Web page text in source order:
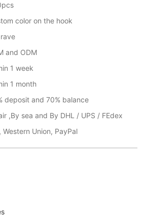
color on the hook
and ODM
1 week
1 month
deposit and 70% balance
,By sea and By DHL / UPS / FEdex
Western Union, PayPal